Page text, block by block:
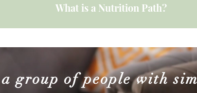
What is a Nutrition Path?
a group of people with